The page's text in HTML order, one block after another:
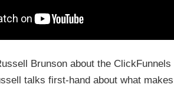
Brunson about the
talks first-hand about what